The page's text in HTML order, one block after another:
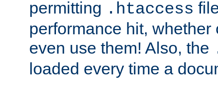
permitting .htaccess
performance hit,
even use them! Also, the
loaded every time a